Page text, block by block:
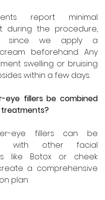
report minimal
during the procedure,
since we apply a
beforehand. Any
swelling or bruising
within a few days.
eye fillers be combined
eye fillers can be
with other facial
like Botox or cheek
a comprehensive
plan.